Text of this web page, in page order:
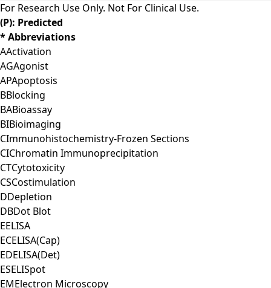
For Research Use Only. Not For Clinical Use.
(P): Predicted
* Abbreviations
AActivation
AGAgonist
APApoptosis
BBlocking
BABioassay
BIBioimaging
CImmunohistochemistry-Frozen Sections
CIChromatin Immunoprecipitation
CTCytotoxicity
CSCostimulation
DDepletion
DBDot Blot
EELISA
ECELISA(Cap)
EDELISA(Det)
ESELISpot
EMElectron Microscopy